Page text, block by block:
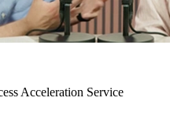
Acceleration Service